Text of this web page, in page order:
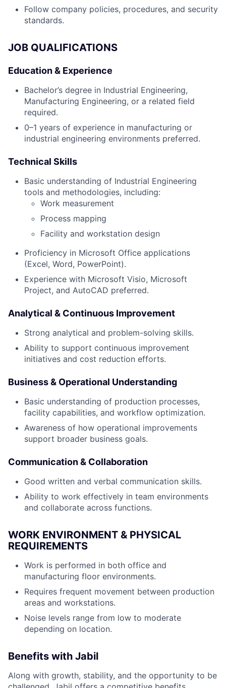
Follow company policies, procedures, and security
standards.
JOB QUALIFICATIONS
Education & Experience
Bachelor’s degree in Industrial Engineering,
Manufacturing Engineering, or a related field
required.
0–1 years of experience in manufacturing or
industrial engineering environments preferred.
Technical Skills
Basic understanding of Industrial Engineering
tools and methodologies, including:
Work measurement
Process mapping
Facility and workstation design
Proficiency in Microsoft Office applications
(Excel, Word, PowerPoint).
Experience with Microsoft Visio, Microsoft
Project, and AutoCAD preferred.
Analytical & Continuous Improvement
Strong analytical and problem-solving skills.
Ability to support continuous improvement
initiatives and cost reduction efforts.
Business & Operational Understanding
Basic understanding of production processes,
facility capabilities, and workflow optimization.
Awareness of how operational improvements
support broader business goals.
Communication & Collaboration
Good written and verbal communication skills.
Ability to work effectively in team environments
and collaborate across functions.
WORK ENVIRONMENT & PHYSICAL
REQUIREMENTS
Work is performed in both office and
manufacturing floor environments.
Requires frequent movement between production
areas and workstations.
Noise levels range from low to moderate
depending on location.
Benefits with Jabil
Along with growth, stability, and the opportunity to be